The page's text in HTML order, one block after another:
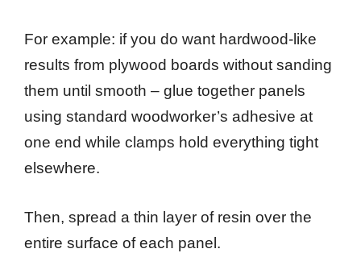
For example: if you do want hardwood-like
results from plywood boards without sanding
them until smooth – glue together panels
using standard woodworker’s adhesive at
one end while clamps hold everything tight
elsewhere.
Then, spread a thin layer of resin over the
entire surface of each panel.